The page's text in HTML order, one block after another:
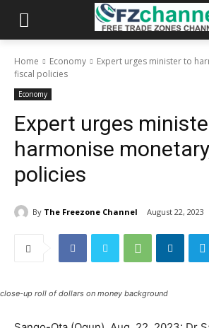
Home Economy
Expert urges minister to
fiscal policies
Economy
Expert urges
harmonise
policies
By The Freezone Channel August 22, 2023
close-up roll of dollars on money background